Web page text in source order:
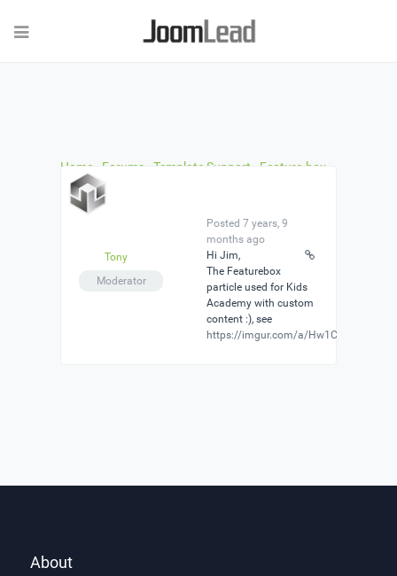
Home Forums Template Support
Feature-box
used in Kids Academy
in Kids Academy
Tony
Moderator
Posted 7 years, 9
months ago
Hi Jim,
The Featurebox
particle used for Kids
Academy with custom
content :), see
https://imgur.com/a/Hw1CMM3
About